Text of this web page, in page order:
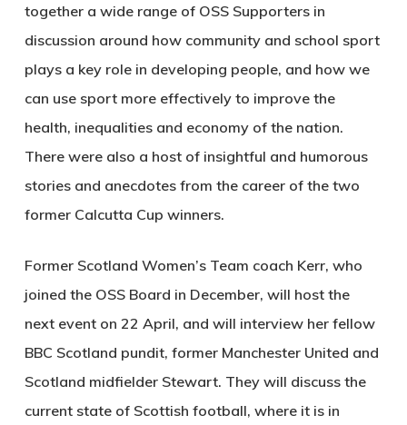
together a wide range of OSS Supporters in
discussion around how community and school sport
plays a key role in developing people, and how we
can use sport more effectively to improve the
health, inequalities and economy of the nation.
There were also a host of insightful and humorous
stories and anecdotes from the career of the two
former Calcutta Cup winners.
Former Scotland Women’s Team coach Kerr, who
joined the OSS Board in December, will host the
next event on 22 April, and will interview her fellow
BBC Scotland pundit, former Manchester United and
Scotland midfielder Stewart. They will discuss the
current state of Scottish football, where it is in